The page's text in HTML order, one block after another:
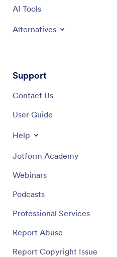
AI Tools
Alternatives
Support
Contact Us
User Guide
Help
Jotform Academy
Webinars
Podcasts
Professional Services
Report Abuse
Report Copyright Issue